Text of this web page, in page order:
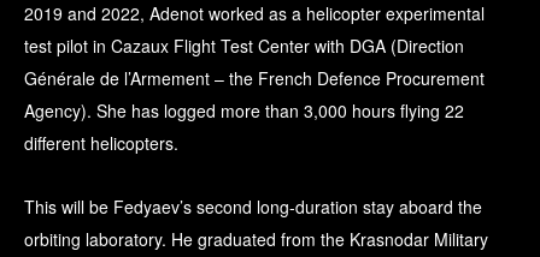
2019 and 2022, Adenot worked as a helicopter experimental
test pilot in Cazaux Flight Test Center with DGA (Direction
Générale de l’Armement – the French Defence Procurement
Agency). She has logged more than 3,000 hours flying 22
different helicopters.
This will be Fedyaev’s second long-duration stay aboard the
orbiting laboratory. He graduated from the Krasnodar Military